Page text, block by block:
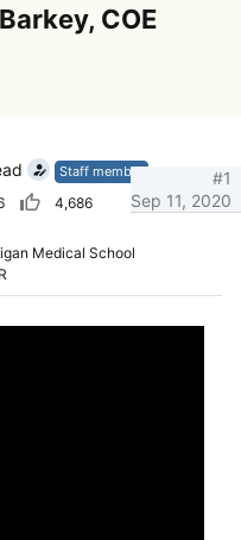
COE
Staff member
4,686
Medical School
Sep 11, 2020
#1